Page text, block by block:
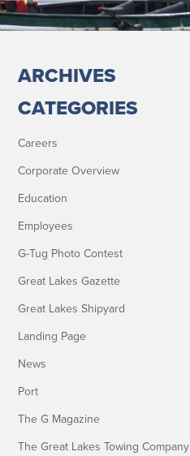
ARCHIVES
CATEGORIES
Careers
Corporate Overview
Education
Employees
G-Tug Photo Contest
Great Lakes Gazette
Great Lakes Shipyard
Landing Page
News
Port
The G Magazine
The Great Lakes Towing Company